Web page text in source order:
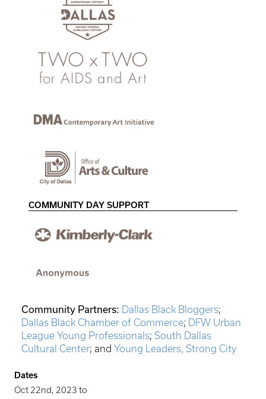
COMMUNITY DAY SUPPORT
Community Partners: Dallas Black Bloggers;
Dallas Black Chamber of Commerce; DFW Urban
League Young Professionals; South Dallas
Cultural Center; and Young Leaders, Strong City
Dates
Oct 22nd, 2023 to